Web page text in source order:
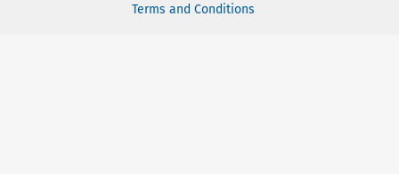
Terms and Conditions